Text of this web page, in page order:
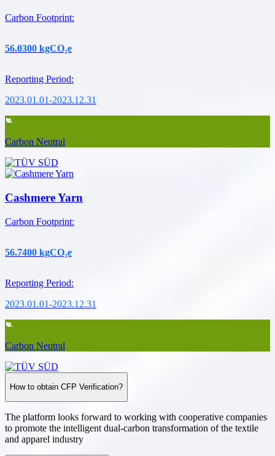
Carbon Footprint:
56.0300 kgCO₂e
Reporting Period:
2023.01.01-2023.12.31
Carbon Neutral
Cashmere Yarn
Carbon Footprint:
56.7400 kgCO₂e
Reporting Period:
2023.01.01-2023.12.31
Carbon Neutral
How to obtain CFP Verification?
The platform looks forward to working with cooperative companies
to promote the intelligent dual-carbon transformation of the textile
and apparel industry